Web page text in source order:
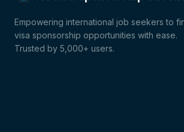
Empowering international job seekers to
visa sponsorship opportunities with ease.
Trusted by 5,000+ users.